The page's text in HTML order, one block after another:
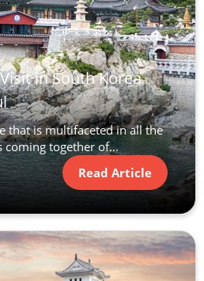
in South Korea
that is multifaceted in all the
coming together of...
Read Article